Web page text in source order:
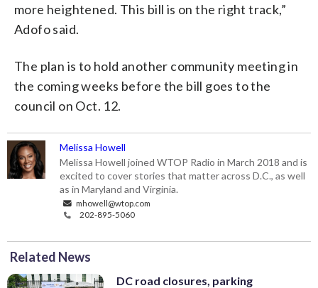
more heightened. This bill is on the right track,”
Adofo said.
The plan is to hold another community meeting in
the coming weeks before the bill goes to the
council on Oct. 12.
Melissa Howell
Melissa Howell joined WTOP Radio in March 2018 and is
excited to cover stories that matter across D.C., as well
as in Maryland and Virginia.
mhowell@wtop.com
202-895-5060
Related News
DC road closures, parking